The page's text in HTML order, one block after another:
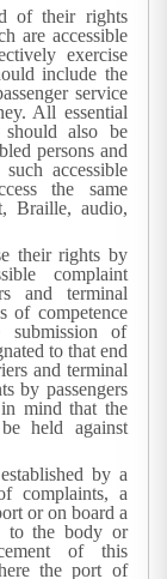
of their rights
are accessible
exercise
include the
service
All essential
should also be
persons and
accessible
the same
Braille, audio,
their rights by
complaint
and terminal
of competence
of
to that end
and terminal
by passengers
mind that the
held against
by a
complaints, a
or on board a
to the body or
of this
the port of